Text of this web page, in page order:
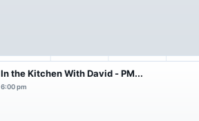
In the Kitchen With David - PM...
6:00 pm